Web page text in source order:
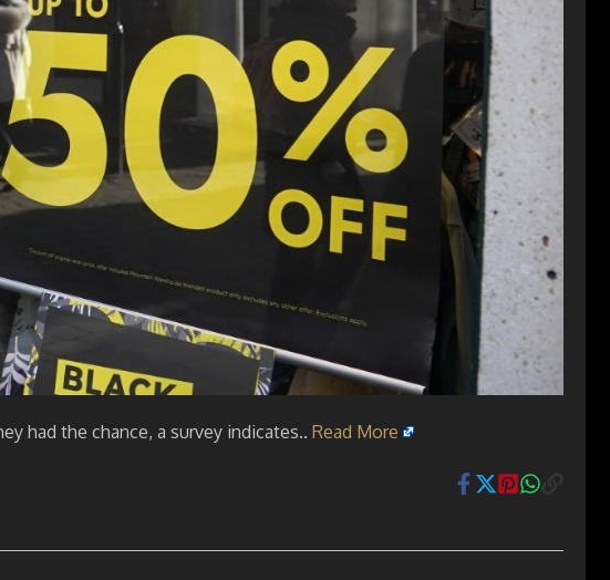
had the chance, a survey indicates.. Read More